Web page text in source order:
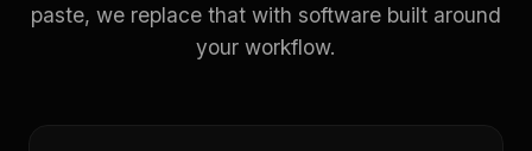
paste, we replace that with software built around
your workflow.